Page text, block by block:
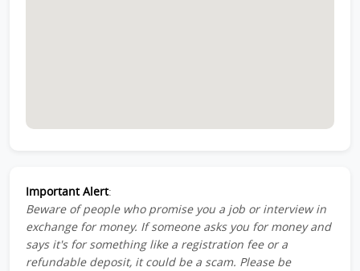
Important Alert:
Beware of people who promise you a job or interview in
exchange for money. If someone asks you for money and
says it's for something like a registration fee or a
refundable deposit, it could be a scam. Please be